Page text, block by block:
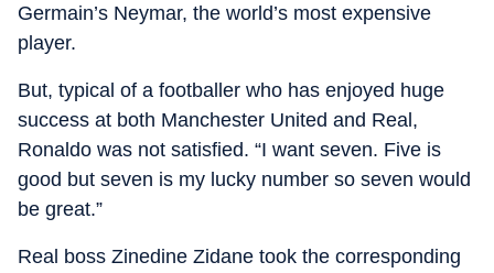
Germain’s Neymar, the world’s most expensive
player.
But, typical of a footballer who has enjoyed huge
success at both Manchester United and Real,
Ronaldo was not satisfied. “I want seven. Five is
good but seven is my lucky number so seven would
be great.”
Real boss Zinedine Zidane took the corresponding